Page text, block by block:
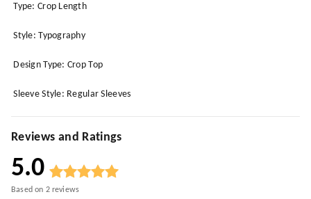
Type: Crop Length
Style: Typography
Design Type: Crop Top
Sleeve Style: Regular Sleeves
Reviews and Ratings
5.0
Based on 2reviews